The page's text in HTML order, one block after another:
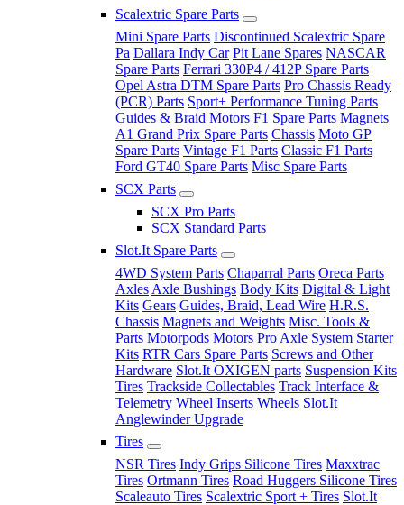
Scalextric Spare Parts
Mini Spare Parts Discontinued Scalextric Spare
Pa Dallara Indy Car Pit Lane Spares NASCAR
Spare Parts Ferrari 330P4 / 412P Spare Parts
Opel Astra DTM Spare Parts Pro Chassis Ready
(PCR) Parts Sport+ Performance Tuning Parts
Guides & Braid Motors F1 Spare Parts Magnets
A1 Grand Prix Spare Parts Chassis Moto GP
Spare Parts Vintage F1 Parts Classic F1 Parts
Ford GT40 Spare Parts Misc Spare Parts
SCX Parts
SCX Pro Parts
SCX Standard Parts
Slot.It Spare Parts
4WD System Parts Chaparral Parts Oreca Parts
Axles Axle Bushings Body Kits Digital & Light
Kits Gears Guides, Braid, Lead Wire H.R.S.
Chassis Magnets and Weights Misc. Tools &
Parts Motorpods Motors Pro Axle System Starter
Kits RTR Cars Spare Parts Screws and Other
Hardware Slot.It OXIGEN parts Suspension Kits
Tires Trackside Collectables Track Interface &
Telemetry Wheel Inserts Wheels Slot.It
Anglewinder Upgrade
Tires
NSR Tires Indy Grips Silicone Tires Maxxtrac
Tires Ortmann Tires Road Huggers Silicone Tires
Scaleauto Tires Scalextric Sport + Tires Slot.It